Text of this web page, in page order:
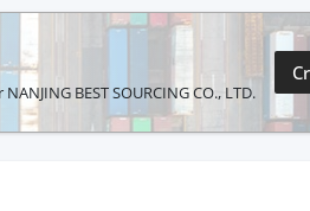
BEST SOURCING CO., LTD.